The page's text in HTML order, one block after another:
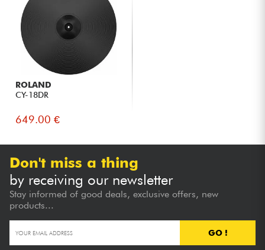
ROLAND
CY-18DR
649.00 €
Don't miss a thing
by receiving our newsletter
Stay informed of good deals, exclusive offers, new
products...
GO !